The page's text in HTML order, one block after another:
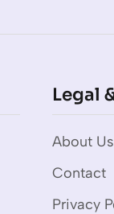
Legal
About
Contact
Privacy